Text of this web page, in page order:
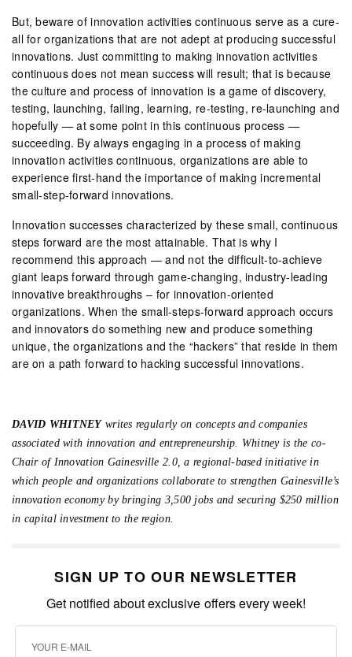
But, beware of innovation activities continuous serve as a cure-
all for organizations that are not adept at producing successful
innovations. Just committing to making innovation activities
continuous does not mean success will result; that is because
the culture and process of innovation is a game of discovery,
testing, launching, failing, learning, re-testing, re-launching and
hopefully — at some point in this continuous process —
succeeding. By always engaging in a process of making
innovation activities continuous, organizations are able to
experience first-hand the importance of making incremental
small-step-forward innovations.
Innovation successes characterized by these small, continuous
steps forward are the most attainable. That is why I
recommend this approach — and not the difficult-to-achieve
giant leaps forward through game-changing, industry-leading
innovative breakthroughs – for innovation-oriented
organizations. When the small-steps-forward approach occurs
and innovators do something new and produce something
unique, the organizations and the “hackers” that reside in them
are on a path forward to hacking successful innovations.
DAVID WHITNEYwrites regularly on concepts and companies
associated with innovation and entrepreneurship. Whitney is the co-
Chair of Innovation Gainesville 2.0, a regional-based initiative in
which people and organizations collaborate to strengthen Gainesville’s
innovation economy by bringing 3,500 jobs and securing $250 million
in capital investment to the region.
SIGN UP TO OUR NEWSLETTER
Get notified about exclusive offers every week!